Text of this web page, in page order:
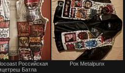
Российская
Батла
Рок Metalpunx